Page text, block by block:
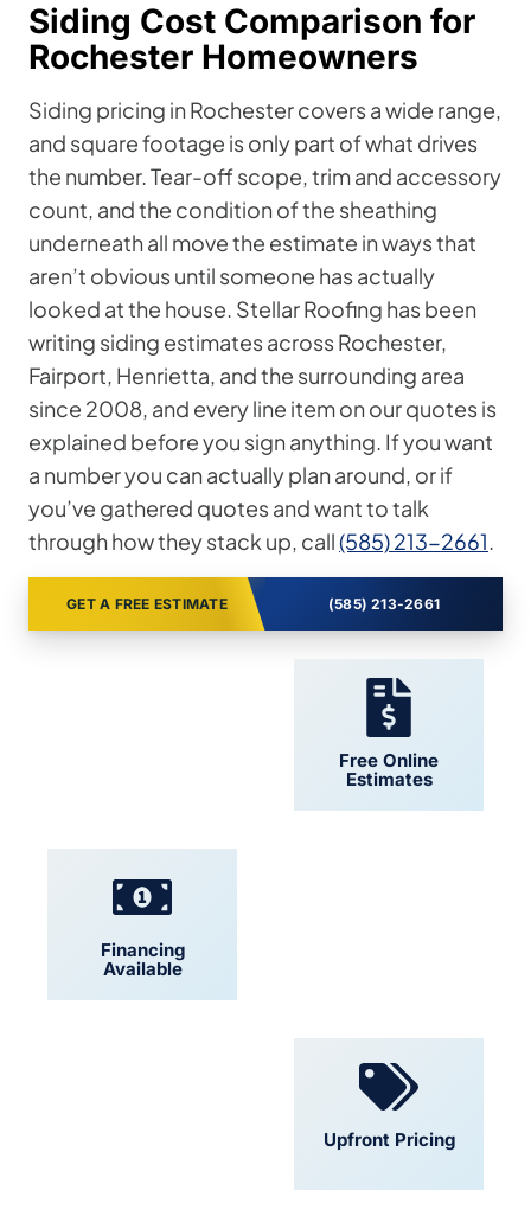
Siding Cost Comparison for
Rochester Homeowners
Siding pricing in Rochester covers a wide range,
and square footage is only part of what drives
the number. Tear-off scope, trim and accessory
count, and the condition of the sheathing
underneath all move the estimate in ways that
aren’t obvious until someone has actually
looked at the house. Stellar Roofing has been
writing siding estimates across Rochester,
Fairport, Henrietta, and the surrounding area
since 2008, and every line item on our quotes is
explained before you sign anything. If you want
a number you can actually plan around, or if
you’ve gathered quotes and want to talk
through how they stack up, call(585) 213-2661.
GET A FREE ESTIMATE (585) 213-2661
Free Online
Estimates
Financing
Available
Upfront Pricing